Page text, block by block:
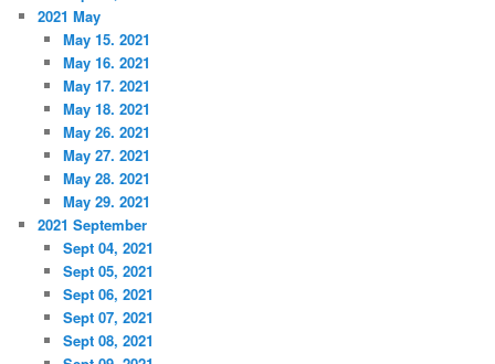
2021 May
May 15. 2021
May 16. 2021
May 17. 2021
May 18. 2021
May 26. 2021
May 27. 2021
May 28. 2021
May 29. 2021
2021 September
Sept 04, 2021
Sept 05, 2021
Sept 06, 2021
Sept 07, 2021
Sept 08, 2021